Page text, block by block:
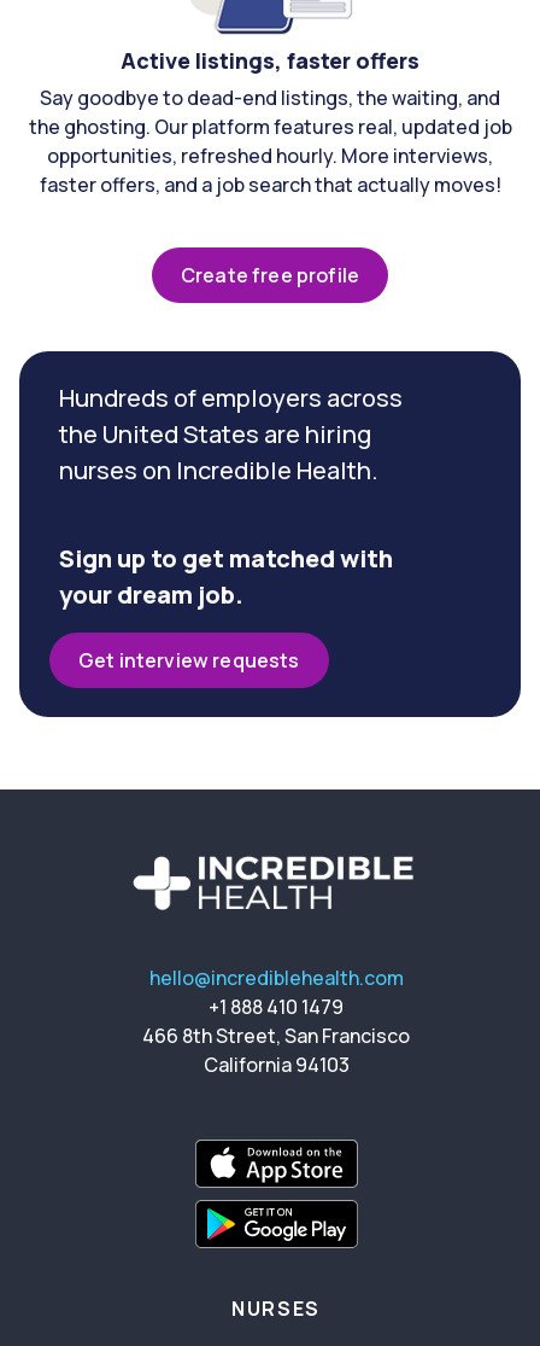
Active listings, faster offers
Say goodbye to dead-end listings, the waiting, and
the ghosting. Our platform features real, updated job
opportunities, refreshed hourly. More interviews,
faster offers, and a job search that actually moves!
Create free profile
Hundreds of employers across
the United States are hiring
nurses on Incredible Health.
Sign up to get matched with
your dream job.
Get interview requests
hello@incrediblehealth.com
+1 888 410 1479
466 8th Street, San Francisco
California 94103
NURSES